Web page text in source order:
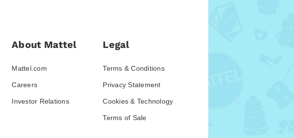
About Mattel
Mattel.com
Careers
Investor Relations
Legal
Terms & Conditions
Privacy Statement
Cookies & Technology
Terms of Sale